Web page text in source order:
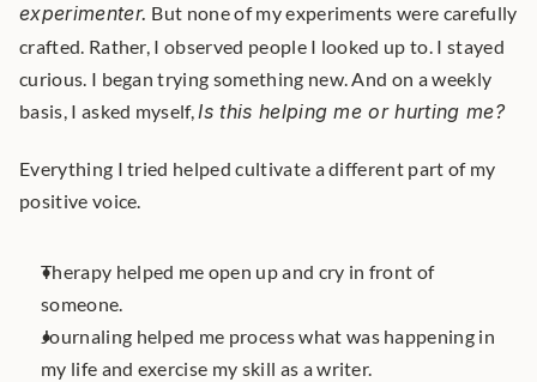
experimenter. But none of my experiments were carefully
crafted. Rather, I observed people I looked up to. I stayed
curious. I began trying something new. And on a weekly
basis, I asked myself, Is this helping me or hurting me?
Everything I tried helped cultivate a different part of my
positive voice.
Therapy helped me open up and cry in front of
someone.
Journaling helped me process what was happening in
my life and exercise my skill as a writer.